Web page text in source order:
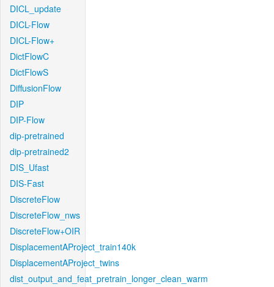
DICL_update
DICL-Flow
DICL-Flow+
DictFlowC
DictFlowS
DiffusionFlow
DIP
DIP-Flow
dip-pretrained
dip-pretrained2
DIS_Ufast
DIS-Fast
DiscreteFlow
DiscreteFlow_nws
DiscreteFlow+OIR
DisplacementAProject_train140k
DisplacementAProject_twins
dist_output_and_feat_pretrain_longer_clean_warm